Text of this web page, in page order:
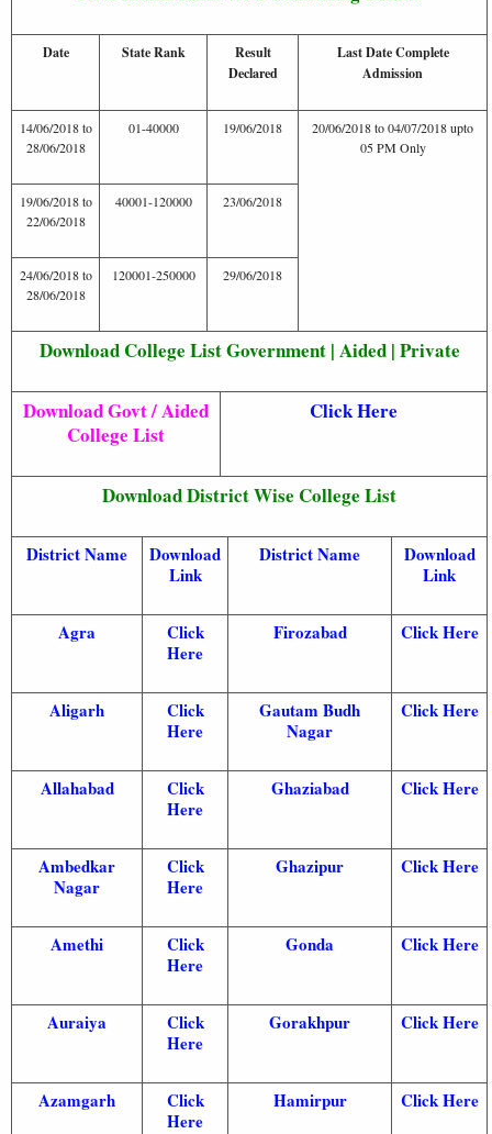
Date State Rank
Result
Declared
Last Date Complete
Admission
14/06/2018 to
28/06/2018
01-40000 19/06/2018
20/06/2018 to 04/07/2018 upto
05 PM Only
19/06/2018 to
22/06/2018
40001-120000 23/06/2018
24/06/2018 to
28/06/2018
120001-250000 29/06/2018
Download College List Government | Aided | Private
Download Govt / Aided
College List
Click Here
Download District Wise College List
District Name
Download
Link
District Name
Download
Link
Agra
Click
Here
Firozabad Click Here
Aligarh
Click
Here
Gautam Budh
Nagar
Click Here
Allahabad
Click
Here
Ghaziabad Click Here
Ambedkar
Nagar
Click
Here
Ghazipur Click Here
Amethi
Click
Here
Gonda Click Here
Auraiya
Click
Here
Gorakhpur Click Here
Azamgarh
Click
Here
Hamirpur Click Here